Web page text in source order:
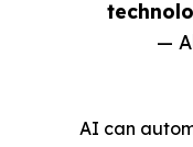
—
AI can